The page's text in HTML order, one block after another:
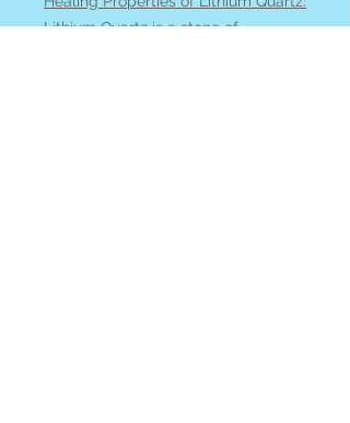
Lithium Quartzis a stone of